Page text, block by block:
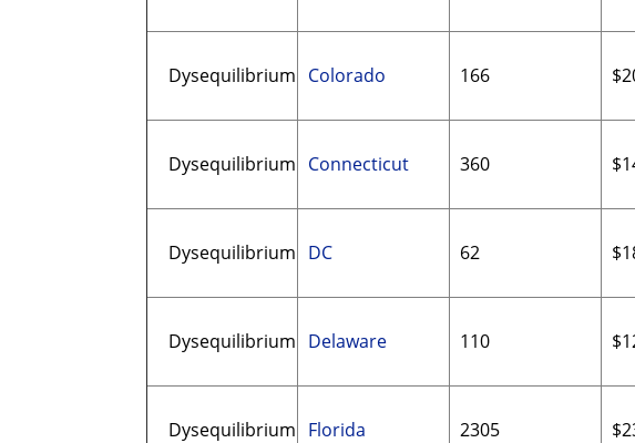
Dysequilibrium Colorado 166
Dysequilibrium Connecticut 360
Dysequilibrium DC 62
Dysequilibrium Delaware 110
Dysequilibrium Florida 2305